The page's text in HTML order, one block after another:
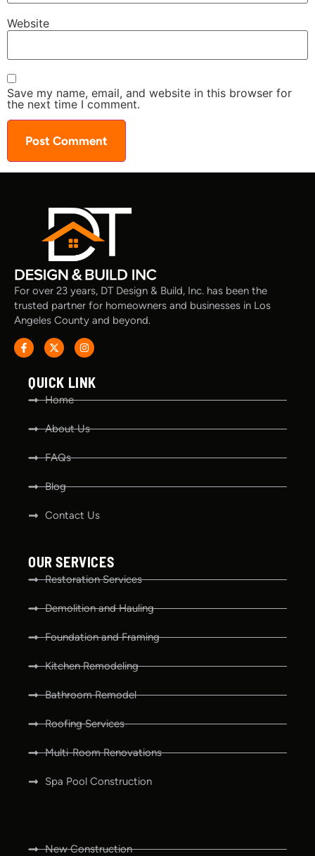
Website
Save my name, email, and website in this browser for
the next time I comment.
For over 23 years, DT Design & Build, Inc. has been the
trusted partner for homeowners and businesses in Los
Angeles County and beyond.
QUICK LINK
Home
About Us
FAQs
Blog
Contact Us
OUR SERVICES
Restoration Services
Demolition and Hauling
Foundation and Framing
Kitchen Remodeling
Bathroom Remodel
Roofing Services
Multi-Room Renovations
Spa Pool Construction
New Construction